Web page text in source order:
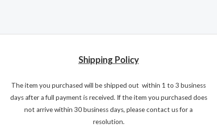
Shipping Policy
The item you purchased will be shipped out within 1 to 3 business
days after a full payment is received. If the item you purchased does
not arrive within 30 business days, please contact us for a
resolution.